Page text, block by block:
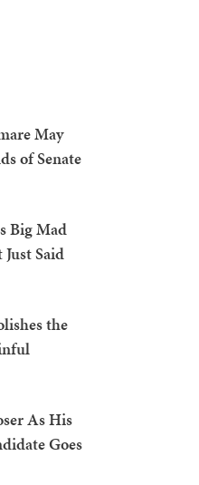
May
of Senate
Big Mad
Said
the
As His
Goes